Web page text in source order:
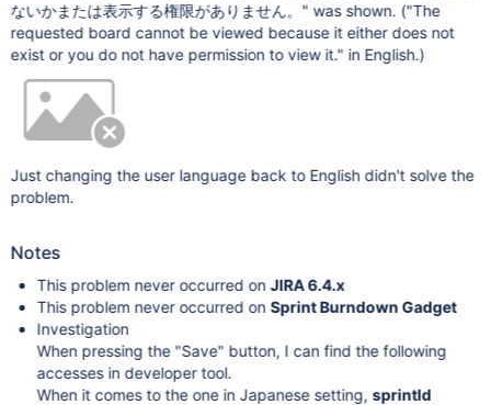
ないかまたは表示する権限がありません。" was shown. ("The
requested board cannot be viewed because it either does not
exist or you do not have permission to view it." in English.)
Just changing the user language back to English didn't solve the
problem.
Notes
This problem never occurred onJIRA 6.4.x
This problem never occurred onSprint Burndown Gadget
Investigation
When pressing the "Save" button, I can find the following
accesses in developer tool.
When it comes to the one in Japanese setting, sprintId